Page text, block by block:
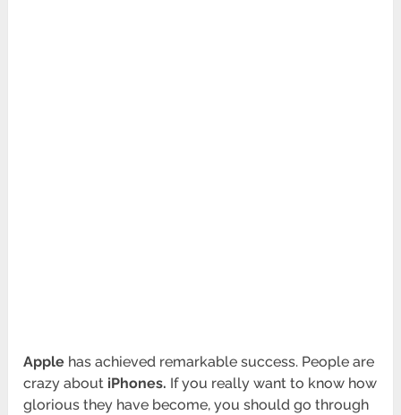
Apple has achieved remarkable success. People are
crazy about iPhones. If you really want to know how
glorious they have become, you should go through